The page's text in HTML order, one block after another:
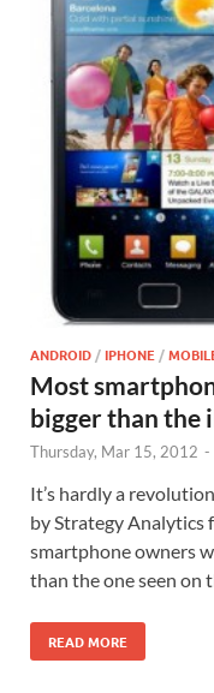
ANDROID /IPHONE /
Most
bigger than the
Thursday, Mar 15, 2012 -
It’s hardly a
by Strategy
smartphone owners
than the one seen on
READ MORE